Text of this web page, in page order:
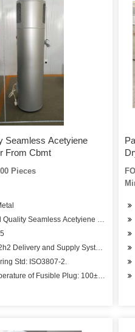
Seamless Acetyiene
From Cbmt
Pieces
Quality Seamless Acetyiene Gas
Delivery and Supply System.
Std: ISO3807-2.
of Fusible Plug: 100± 5 C